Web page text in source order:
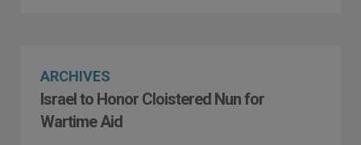
ARCHIVES
Israel to Honor Cloistered Nun for
Wartime Aid